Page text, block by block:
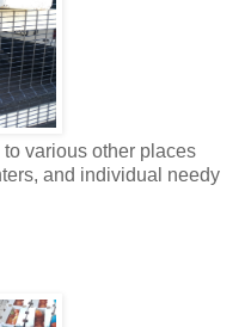
various other places
and individual needy